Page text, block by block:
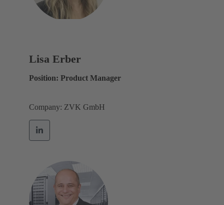
Lisa Erber
Position: Product Manager
Company: ZVK GmbH